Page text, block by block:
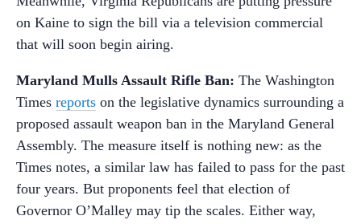
on Kaine to sign the bill via a television commercial
that will soon begin airing.
Maryland Mulls Assault Rifle Ban: The Washington
Times reports on the legislative dynamics surrounding a
proposed assault weapon ban in the Maryland General
Assembly. The measure itself is nothing new: as the
Times notes, a similar law has failed to pass for the past
four years. But proponents feel that election of
Governor O’Malley may tip the scales. Either way,